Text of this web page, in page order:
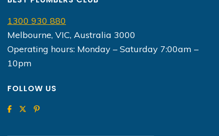
1300 930 880
Melbourne, VIC, Australia 3000
Operating hours: Monday – Saturday 7:00am –
10pm
FOLLOW US